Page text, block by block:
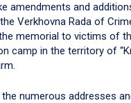
amendments and
Verkhovna Rada of
memorial to victims of
camp in the territory of
the numerous addresses